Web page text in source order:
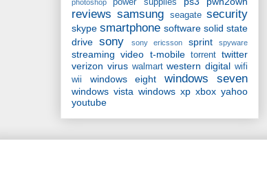
photoshop power supplies
reviews samsung seagate security
skype smartphone software solid state
drive sony sony ericsson sprint spyware
streaming video t-mobile torrent twitter
verizon virus walmart western digital wifi
wii
windows eight windows seven
windows vista windows xp xbox yahoo
youtube